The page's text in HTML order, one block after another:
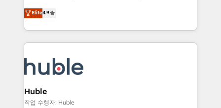
platform • Client/member portals built on HubSpot •
CaterSuite for the catering industry • Custom and
WooCommerce, BuilderTrend, and more Experience
the difference — reach out to see how AI + HubSpot
From HubSpot onboarding, to training, from
developing a new website to lead generation and
digital marketing; we do it all (and with great
results)! In short, our services include: - HubSpot
HubSpot development: websites, custom modules,
integrations - Marketing & sales solutions: digital
marketing, advertising, campaigns, content and
design We connect people, data and technology to
Elite4.9
Huble
작업 수행자: Huble